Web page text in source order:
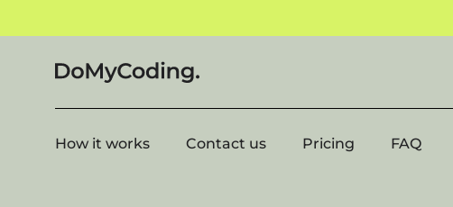
How it works Contact us Pricing FAQ